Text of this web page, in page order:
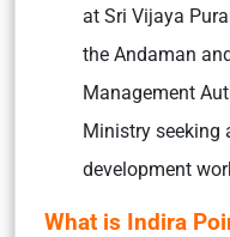
at Sri Vijaya
the Andaman
Management
Ministry seeking
development
What is Indira